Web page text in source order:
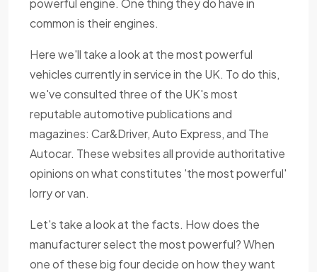
common is their engines.
Here we'll take a look at the most powerful
vehicles currently in service in the UK. To do this,
we've consulted three of the UK's most
reputable automotive publications and
magazines: Car&Driver, Auto Express, and The
Autocar. These websites all provide authoritative
opinions on what constitutes 'the most powerful'
lorry or van.
Let's take a look at the facts. How does the
manufacturer select the most powerful? When
one of these big four decide on how they want